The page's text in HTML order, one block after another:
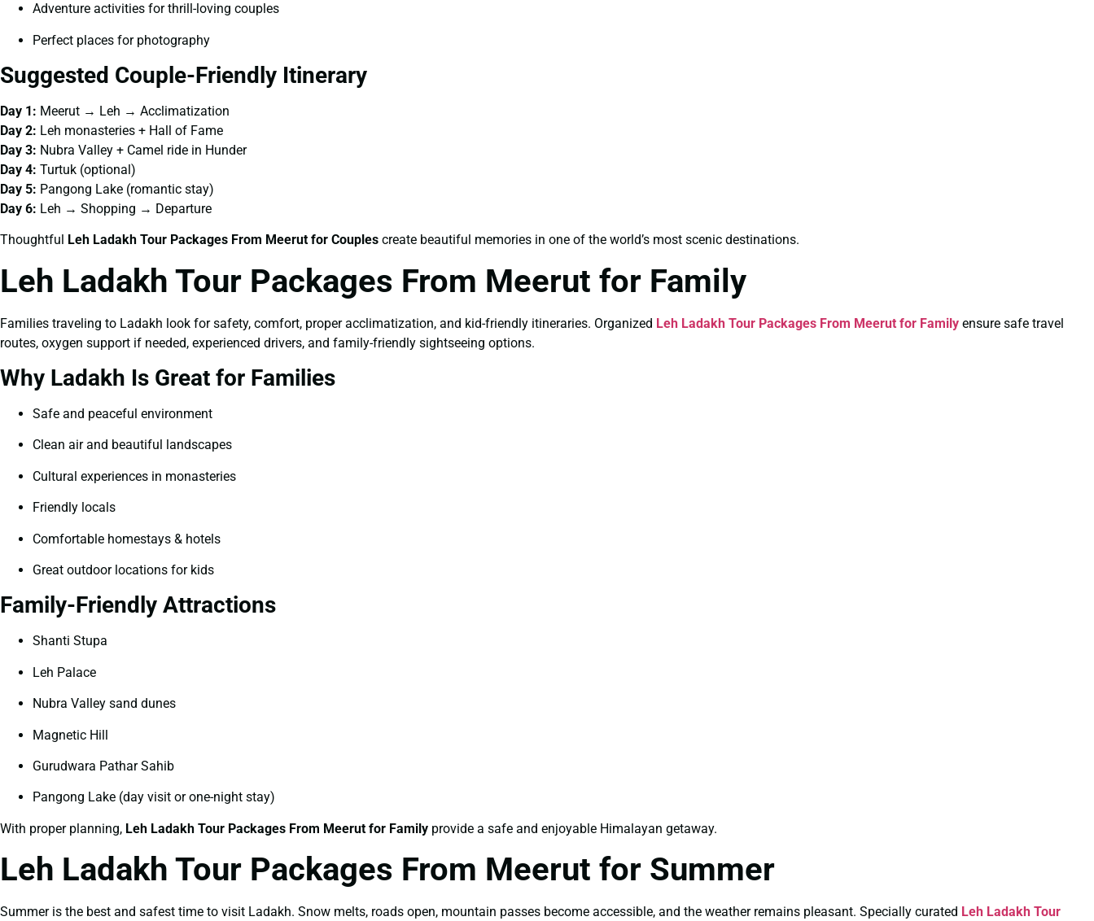
Adventure activities for thrill-loving couples
Perfect places for photography
Suggested Couple-Friendly Itinerary
Day 1: Meerut → Leh → Acclimatization
Day 2: Leh monasteries + Hall of Fame
Day 3: Nubra Valley + Camel ride in Hunder
Day 4: Turtuk (optional)
Day 5: Pangong Lake (romantic stay)
Day 6: Leh → Shopping → Departure
Thoughtful Leh Ladakh Tour Packages From Meerut for Couples create beautiful memories in one of the world’s most scenic destinations.
Leh Ladakh Tour Packages From Meerut for Family
Families traveling to Ladakh look for safety, comfort, proper acclimatization, and kid-friendly itineraries. Organized Leh Ladakh Tour Packages From Meerut for Family ensure safe travel
routes, oxygen support if needed, experienced drivers, and family-friendly sightseeing options.
Why Ladakh Is Great for Families
Safe and peaceful environment
Clean air and beautiful landscapes
Cultural experiences in monasteries
Friendly locals
Comfortable homestays & hotels
Great outdoor locations for kids
Family-Friendly Attractions
Shanti Stupa
Leh Palace
Nubra Valley sand dunes
Magnetic Hill
Gurudwara Pathar Sahib
Pangong Lake (day visit or one-night stay)
With proper planning, Leh Ladakh Tour Packages From Meerut for Family provide a safe and enjoyable Himalayan getaway.
Leh Ladakh Tour Packages From Meerut for Summer
Summer is the best and safest time to visit Ladakh. Snow melts, roads open, mountain passes become accessible, and the weather remains pleasant. Specially curated Leh Ladakh Tour